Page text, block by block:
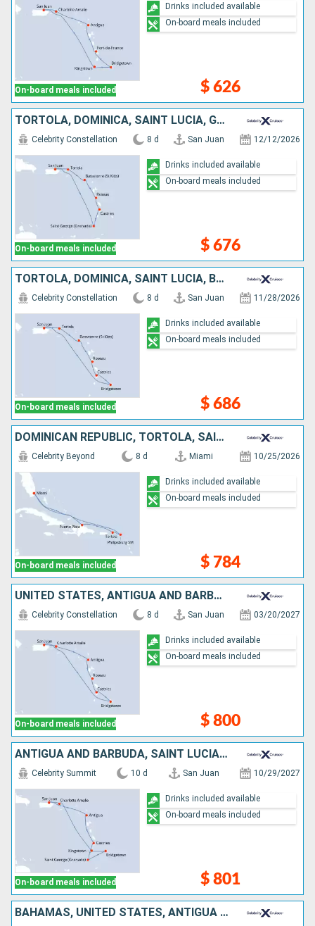
On-board meals included $ 626
Drinks included available
On-board meals included
TORTOLA, DOMINICA, SAINT LUCIA, GRENADA, PUERTO RICO
On-board meals included
Celebrity Constellation 8 d San Juan 12/12/2026
$ 676
Drinks included available
On-board meals included
TORTOLA, DOMINICA, SAINT LUCIA, BARBADOS, PUERTO RICO
On-board meals included
Celebrity Constellation 8 d San Juan 11/28/2026
$ 686
Drinks included available
On-board meals included
DOMINICAN REPUBLIC, TORTOLA, SAINT-MARTIN, UNITED STATES
On-board meals included
Celebrity Beyond 8 d Miami 10/25/2026
$ 784
Drinks included available
On-board meals included
UNITED STATES, ANTIGUA AND BARBUDA, DOMINICA, SAINT LUCIA, BARBADOS, PUERTO RICO
On-board meals included
Celebrity Constellation 8 d San Juan 03/20/2027
$ 800
Drinks included available
On-board meals included
ANTIGUA AND BARBUDA, SAINT LUCIA, GRENADA, BARBADOS, SAINT VINCENT AND THE GRENADINES, UNITED STATES, PUERTO RICO
On-board meals included
Celebrity Summit 10 d San Juan 10/29/2027
$ 801
Drinks included available
On-board meals included
BAHAMAS, UNITED STATES, ANTIGUA AND BARBUDA